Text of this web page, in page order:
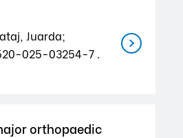
Juarda;
025-03254-7 .
orthopaedic